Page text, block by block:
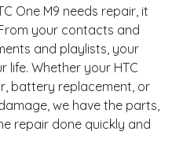
One M9 needs repair, it
your contacts and
and playlists, your
life. Whether your HTC
battery replacement, or
we have the parts,
repair done quickly and